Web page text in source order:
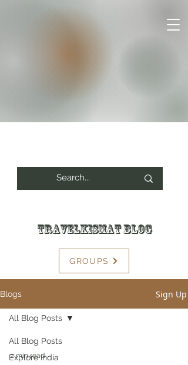
Travelkismat Blog
GROUPS
Blogs Sign Up
All Blog Posts
Explore India
All Blog Posts
2 min read